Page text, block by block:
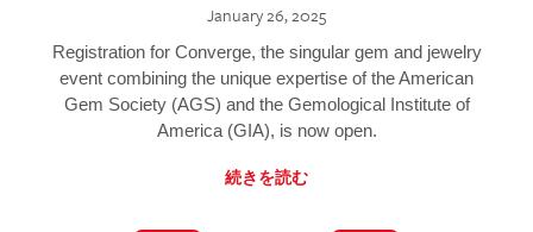
January 26, 2025
Registration for Converge, the singular gem and jewelry
event combining the unique expertise of the American
Gem Society (AGS) and the Gemological Institute of
America (GIA), is now open.
続きを読む